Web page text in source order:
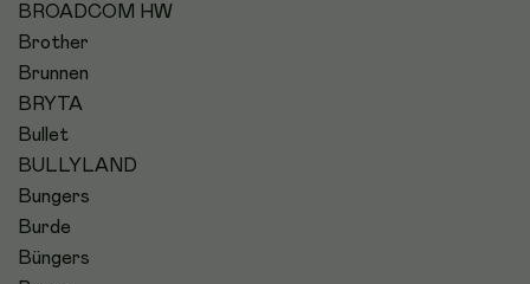
BROADCOM HW
Brother
Brunnen
BRYTA
Bullet
BULLYLAND
Bungers
Burde
Büngers